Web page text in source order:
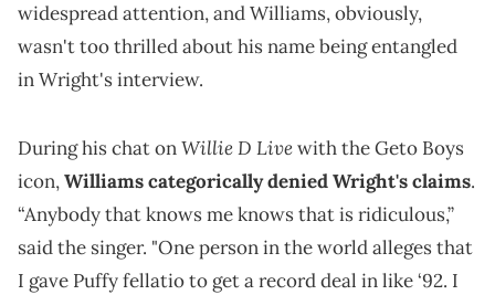
widespread attention, and Williams, obviously,
wasn't too thrilled about his name being entangled
in Wright's interview.
During his chat onWillie D Livewith the Geto Boys
icon,Williams categorically denied Wright's claims.
“Anybody that knows me knows that is ridiculous,”
said the singer. "One person in the world alleges that
I gave Puffy fellatio to get a record deal in like ‘92. I